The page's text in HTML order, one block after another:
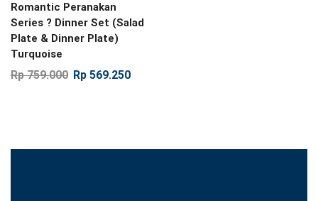
Romantic Peranakan
Series ? Dinner Set (Salad
Plate & Dinner Plate)
Turquoise
Rp759.000 Rp 569.250